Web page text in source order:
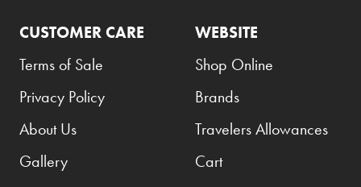
CUSTOMER CARE
Terms of Sale
Privacy Policy
About Us
Gallery
WEBSITE
Shop Online
Brands
Travelers Allowances
Cart